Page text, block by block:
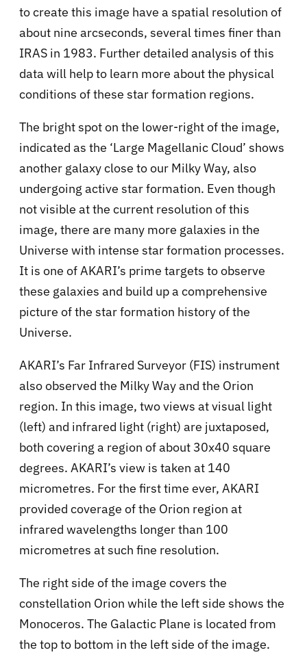
to create this image have a spatial resolution of
about nine arcseconds, several times finer than
IRAS in 1983. Further detailed analysis of this
data will help to learn more about the physical
conditions of these star formation regions.
The bright spot on the lower-right of the image,
indicated as the ‘Large Magellanic Cloud’ shows
another galaxy close to our Milky Way, also
undergoing active star formation. Even though
not visible at the current resolution of this
image, there are many more galaxies in the
Universe with intense star formation processes.
It is one of AKARI’s prime targets to observe
these galaxies and build up a comprehensive
picture of the star formation history of the
Universe.
AKARI’s Far Infrared Surveyor (FIS) instrument
also observed the Milky Way and the Orion
region. In this image, two views at visual light
(left) and infrared light (right) are juxtaposed,
both covering a region of about 30x40 square
degrees. AKARI’s view is taken at 140
micrometres. For the first time ever, AKARI
provided coverage of the Orion region at
infrared wavelengths longer than 100
micrometres at such fine resolution.
The right side of the image covers the
constellation Orion while the left side shows the
Monoceros. The Galactic Plane is located from
the top to bottom in the left side of the image.